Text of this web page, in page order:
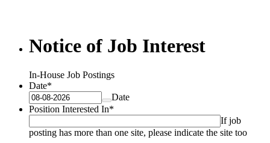
Notice of Job Interest
In-House Job Postings
Date*
Date
Position Interested In*
If job
posting has more than one site, please indicate the site too